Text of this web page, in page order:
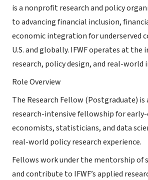
is a nonprofit research and policy
to advancing financial inclusion,
economic integration for underserved
U.S. and globally. IFWF operates at
research, policy design, and real-
Role Overview
The Research Fellow (Postgraduate) is
research-intensive fellowship for
economists, statisticians, and data
real-world policy research experience.
Fellows work under the mentorship of
and contribute to IFWF’s applied